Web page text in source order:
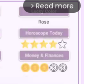
arrow_forward_ios Read more